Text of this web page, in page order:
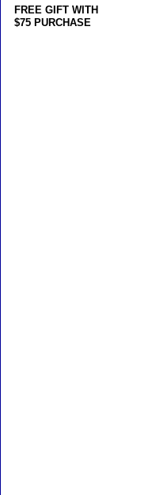
FREE GIFT WITH
$75 PURCHASE